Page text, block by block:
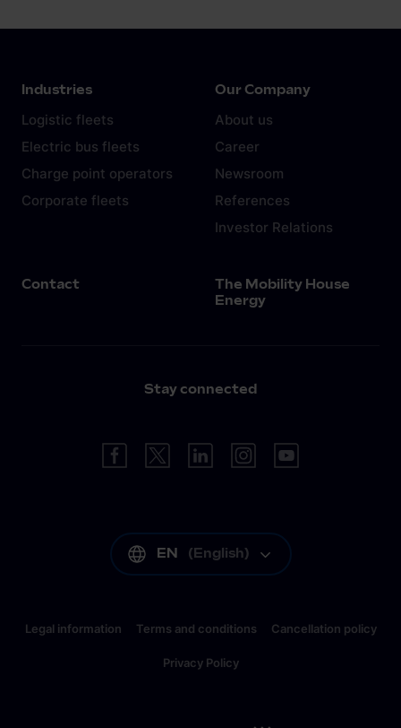
Industries
Logistic fleets
Electric bus fleets
Charge point operators
Corporate fleets
Our Company
About us
Career
Newsroom
References
Investor Relations
Contact
The Mobility House
Energy
Stay connected
EN (English)
Legal information Terms and conditions Cancellation policy
Privacy Policy